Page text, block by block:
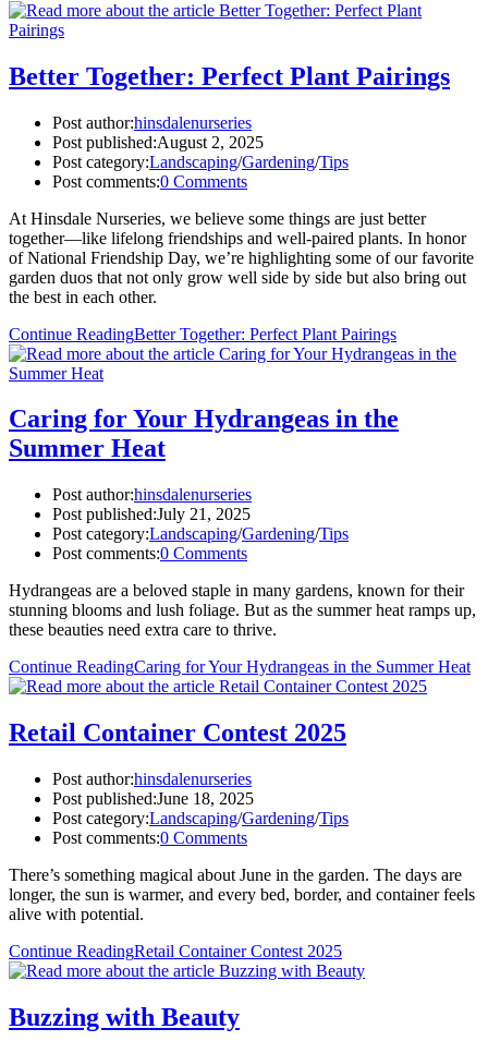
Better Together: Perfect Plant Pairings
Post author:hinsdalenurseries
Post published:August 2, 2025
Post category:Landscaping/Gardening/Tips
Post comments:0 Comments
At Hinsdale Nurseries, we believe some things are just better
together—like lifelong friendships and well-paired plants. In honor
of National Friendship Day, we’re highlighting some of our favorite
garden duos that not only grow well side by side but also bring out
the best in each other.
Continue ReadingBetter Together: Perfect Plant Pairings
Caring for Your Hydrangeas in the
Summer Heat
Post author:hinsdalenurseries
Post published:July 21, 2025
Post category:Landscaping/Gardening/Tips
Post comments:0 Comments
Hydrangeas are a beloved staple in many gardens, known for their
stunning blooms and lush foliage. But as the summer heat ramps up,
these beauties need extra care to thrive.
Continue ReadingCaring for Your Hydrangeas in the Summer Heat
Retail Container Contest 2025
Post author:hinsdalenurseries
Post published:June 18, 2025
Post category:Landscaping/Gardening/Tips
Post comments:0 Comments
There’s something magical about June in the garden. The days are
longer, the sun is warmer, and every bed, border, and container feels
alive with potential.
Continue ReadingRetail Container Contest 2025
Buzzing with Beauty